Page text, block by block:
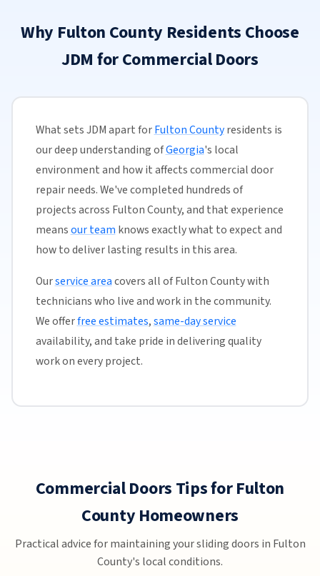
Why Fulton County Residents Choose
JDM for Commercial Doors
What sets JDM apart forFulton Countyresidents is
our deep understanding ofGeorgia's local
environment and how it affects commercial door
repair needs. We've completed hundreds of
projects across Fulton County, and that experience
meansour team knows exactly what to expect and
how to deliver lasting results in this area.
Ourservice areacovers all of Fulton County with
technicians who live and work in the community.
We offerfree estimates,same-day service
availability, and take pride in delivering quality
work on every project.
Commercial Doors Tips for Fulton
County Homeowners
Practical advice for maintaining your sliding doors in Fulton
County's local conditions.